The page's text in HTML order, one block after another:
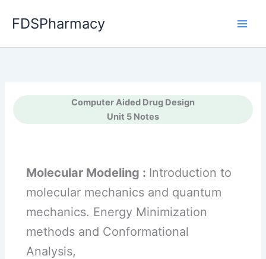
FDSPharmacy
Computer Aided Drug Design
Unit 5 Notes
Molecular Modeling : Introduction to
molecular mechanics and quantum
mechanics. Energy Minimization
methods and Conformational
Analysis,